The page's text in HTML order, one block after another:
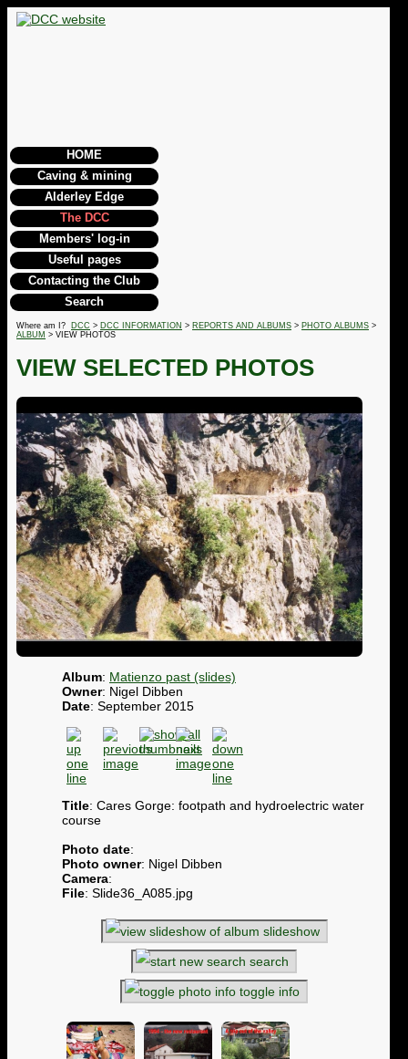
HOME
Caving & mining
Alderley Edge
The DCC
Members' log-in
Useful pages
Contacting the Club
Search
Where am I? DCC > DCC INFORMATION > REPORTS AND ALBUMS > PHOTO ALBUMS >
ALBUM > VIEW PHOTOS
VIEW SELECTED PHOTOS
Album: Matienzo past (slides)
Owner: Nigel Dibben
Date: September 2015
Title: Cares Gorge: footpath and hydroelectric water
course
Photo date:
Photo owner: Nigel Dibben
Camera:
File: Slide36_A085.jpg
slideshow
search
toggle info